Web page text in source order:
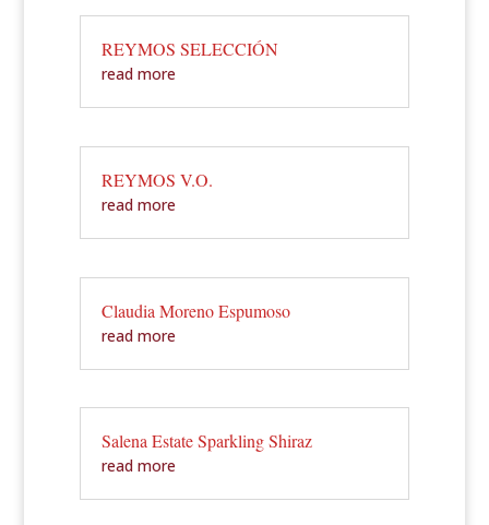
REYMOS SELECCIÓN
read more
REYMOS V.O.
read more
Claudia Moreno Espumoso
read more
Salena Estate Sparkling Shiraz
read more